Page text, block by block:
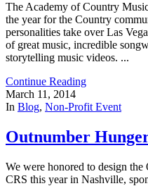
The Academy of Country
the year for the Country
personalities take over Las
of great music, incredible
storytelling music videos. ...
Continue Reading
March 11, 2014
In Blog, Non-Profit Event
Outnumber
We were honored to design
CRS this year in Nashville,